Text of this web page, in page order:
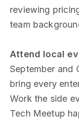
reviewing
team
Attend local
September and
bring every
Work the side
Tech Meetup